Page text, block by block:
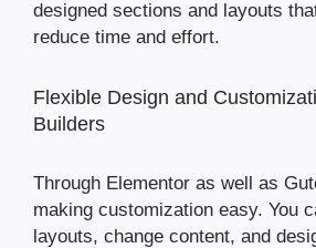
designed sections and layouts
reduce time and effort.
Flexible Design and
Builders
Through Elementor as well as
making customization easy. You
layouts, change content, and